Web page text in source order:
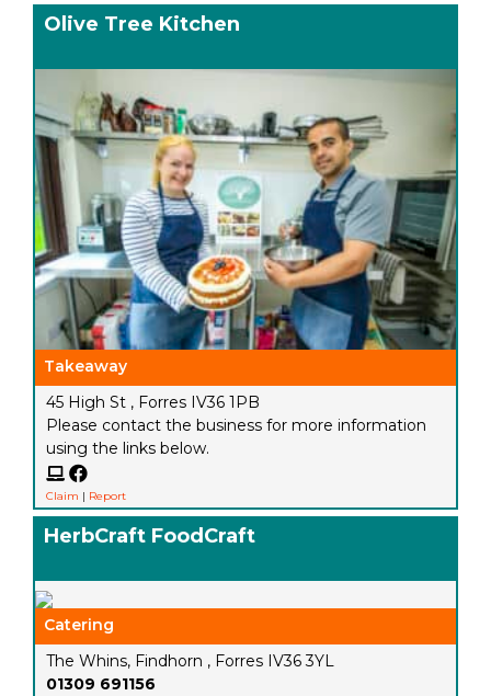
Olive Tree Kitchen
Takeaway
45 High St , Forres IV36 1PB
Please contact the business for more information
using the links below.
Claim | Report
HerbCraft FoodCraft
Catering
The Whins, Findhorn , Forres IV36 3YL
01309 691156